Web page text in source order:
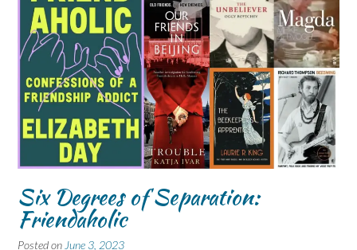
Six Degrees of Separation:
Friendaholic
Posted on June 3, 2023